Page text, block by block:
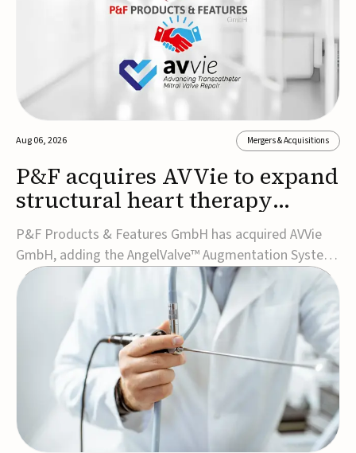
immediate €10 million drawdown, with additional ...
Aug 06, 2026 Mergers & Acquisitions
P&F acquires AVVie to expand
structural heart therapy
portfolio
P&F Products & Features GmbH has acquired AVVie
GmbH, adding the AngelValve™ Augmentation System
to its structural heart portfolio and strengthening its
focus on next-generation transcatheter
therapies.Developed for the treatment of mitral
regurgitation, AngelValve is a transcatheter platform
design...